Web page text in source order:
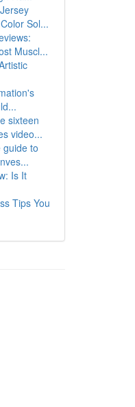
Sol...
Muscl...
sixteen
video...
guide to
Is It
Tips You